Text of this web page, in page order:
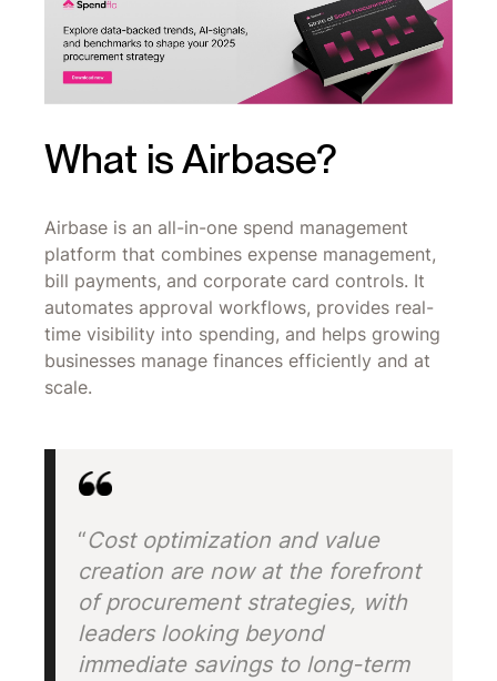
What is Airbase?
Airbase is an all-in-one spend management
platform that combines expense management,
bill payments, and corporate card controls. It
automates approval workflows, provides real-
time visibility into spending, and helps growing
businesses manage finances efficiently and at
scale.
“Cost optimization and value
creation are now at the forefront
of procurement strategies, with
leaders looking beyond
immediate savings to long-term